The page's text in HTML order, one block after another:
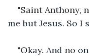
"Saint Anthony,
me but Jesus. So I
"Okay. And no